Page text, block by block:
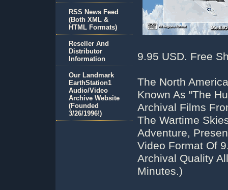
9.95 USD. Free
The North
Known As "The
Archival Films
The Wartime
Adventure,
Video Format Of
Archival Quality
Minutes.)
RSS News Feed
(Both XML &
HTML Formats)
Reseller And
Distributor
Information
Our Landmark
EarthStation1
Audio/Video
Archive Website
(Founded
3/26/1996!)